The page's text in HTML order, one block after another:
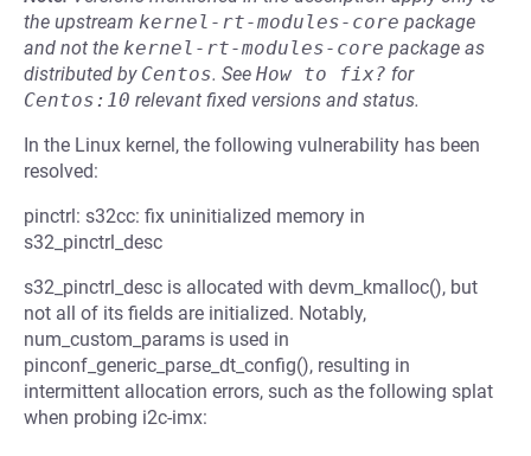
the upstream kernel-rt-modules-core package
and not the kernel-rt-modules-core package as
distributed by Centos. See How to fix? for
Centos:10 relevant fixed versions and status.
In the Linux kernel, the following vulnerability has been
resolved:
pinctrl: s32cc: fix uninitialized memory in
s32_pinctrl_desc
s32_pinctrl_desc is allocated with devm_kmalloc(), but
not all of its fields are initialized. Notably,
num_custom_params is used in
pinconf_generic_parse_dt_config(), resulting in
intermittent allocation errors, such as the following splat
when probing i2c-imx: